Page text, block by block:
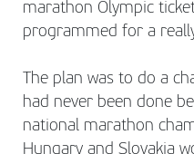
marathon Olympic
programmed for a
The plan was to do a
had never been done
national marathon
Hungary and Slovakia